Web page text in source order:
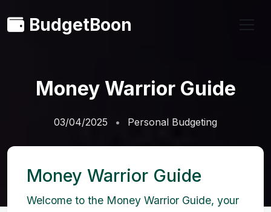
BudgetBoon
Money Warrior Guide
03/04/2025 Personal Budgeting
Money Warrior Guide
Welcome to the Money Warrior Guide, your